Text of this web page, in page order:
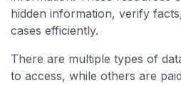
hidden information, verify
cases efficiently.
There are multiple types of
to access, while others are